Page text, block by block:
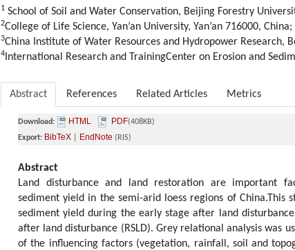
1 School of Soil and Water Conservation, Beijing Forestry
2College of Life Science, Yan’an University, Yan’an 716000, China;
3China Institute of Water Resources and Hydropower Research,
4 International Research and TrainingCenter on Erosion and
Abstract References Related Articles Metrics
Download: HTML PDF(408KB)
Export: BibTeX EndNote (RIS)
Abstract
Land disturbance and land restoration are important
sediment yield in the semi-arid loess regions of China.This
sediment yield during the early stage after land
after land disturbance (RSLD). Grey relational analysis was
of the influencing factors (vegetation, rainfall, soil and